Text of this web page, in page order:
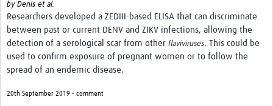
by Denis et al.
Researchers developed a ZEDIII-based ELISA that can discriminate
between past or current DENV and ZIKV infections, allowing the
detection of a serological scar from other flaviviruses. This could be
used to confirm exposure of pregnant women or to follow the
spread of an endemic disease.
20th September 2019 • comment